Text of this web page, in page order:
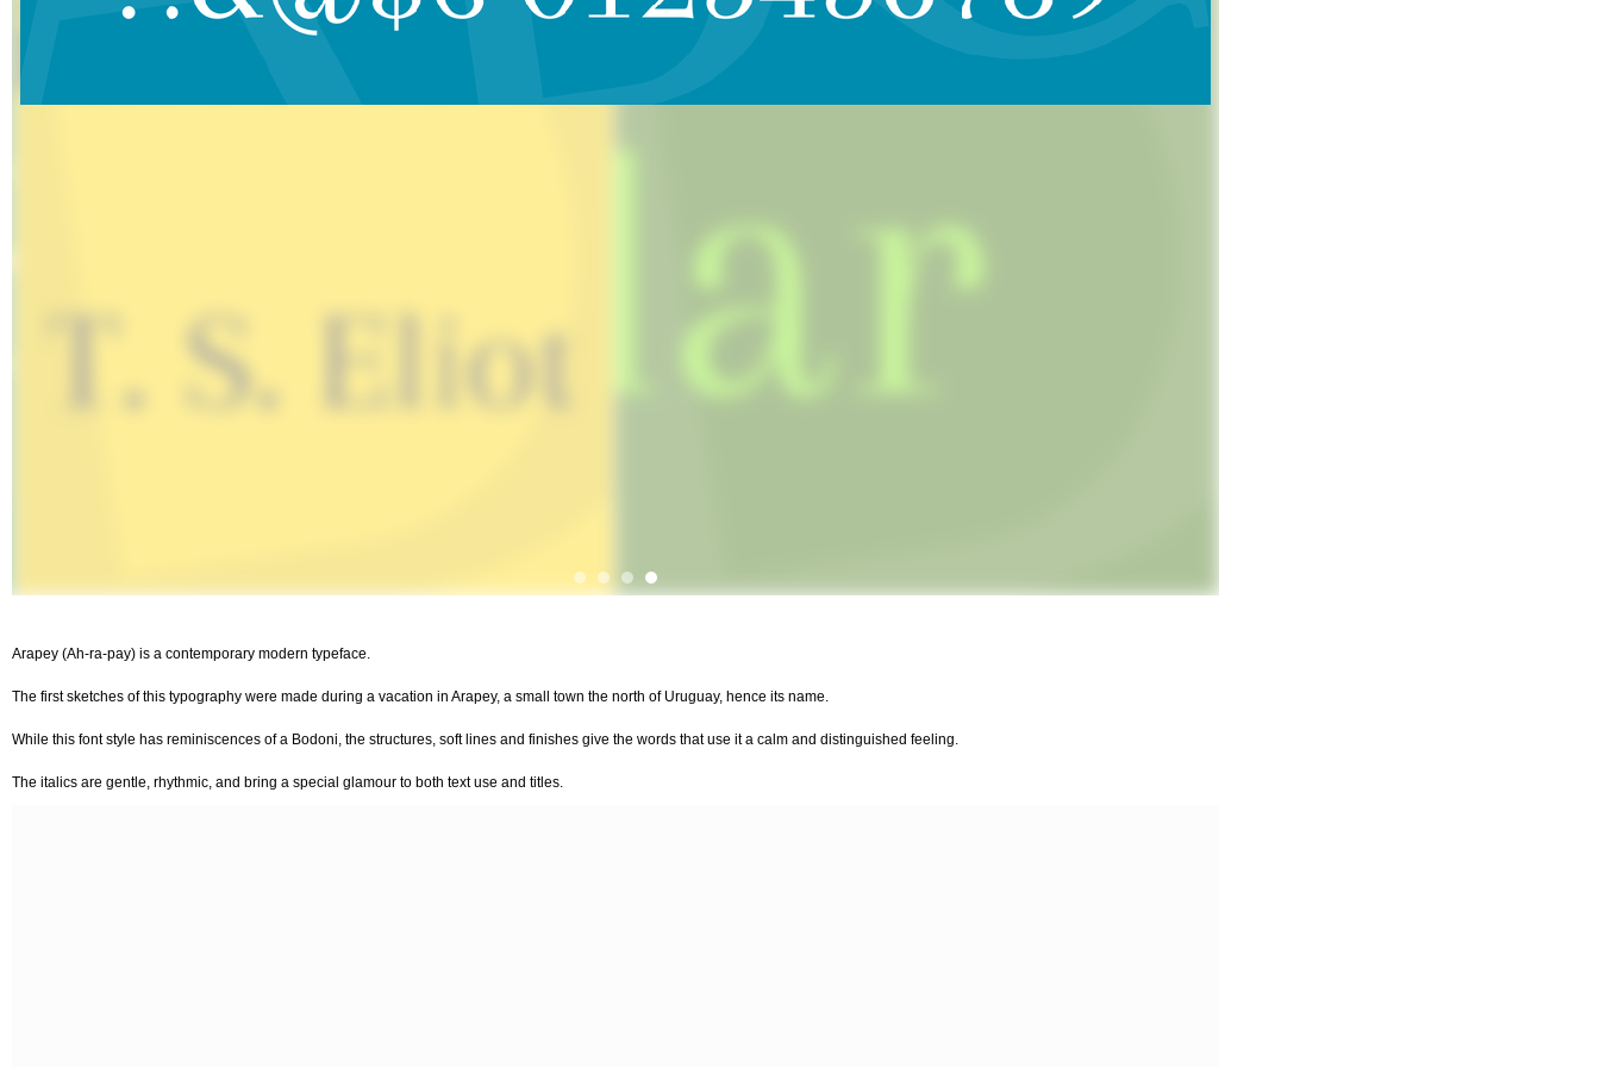
Arapey (Ah-ra-pay) is a contemporary modern typeface.
The first sketches of this typography were made during a vacation in Arapey, a small town the north of Uruguay, hence its name.
While this font style has reminiscences of a Bodoni, the structures, soft lines and finishes give the words that use it a calm and distinguished feeling.
The italics are gentle, rhythmic, and bring a special glamour to both text use and titles.